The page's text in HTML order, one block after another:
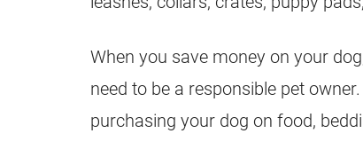
When you save money on your
need to be a responsible pet
purchasing your dog on food,